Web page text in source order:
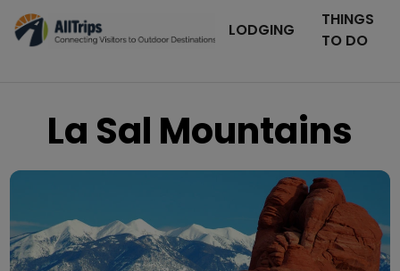
LODGING
THINGS
TO DO
La Sal Mountains